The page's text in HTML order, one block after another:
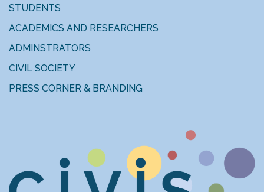
STUDENTS
ACADEMICS AND RESEARCHERS
ADMINSTRATORS
CIVIL SOCIETY
PRESS CORNER & BRANDING